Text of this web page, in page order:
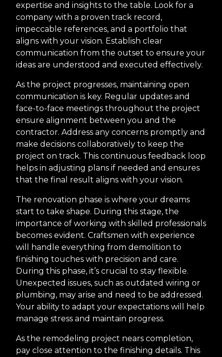
expertise and insights to the table. Look for a
company with a proven track record,
impeccable references, and a portfolio that
aligns with your vision. Establish clear
communication from the outset to ensure your
ideas are understood and executed effectively.
As the project progresses, maintaining open
communication is key. Regular updates and
face-to-face meetings throughout the project
ensure alignment between you and the
contractor. Address any concerns promptly and
make decisions collaboratively to keep the
project on track. This continuous feedback loop
helps in adjusting plans if needed and ensures
that the final result aligns with your vision.
The renovation phase is where your dreams
start to take shape. During this stage, the
importance of working with skilled professionals
becomes evident. Craftsmen with experience
will handle everything from demolition to
finishing touches with precision and care.
During this phase, it’s crucial to stay flexible.
Unexpected issues, such as outdated wiring or
plumbing, may arise and need to be addressed.
Your ability to adapt your expectations will help
manage stress and maintain progress.
As the remodeling project nears completion,
pay close attention to the finishing details. This